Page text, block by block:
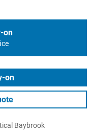
on
on
Baybrook